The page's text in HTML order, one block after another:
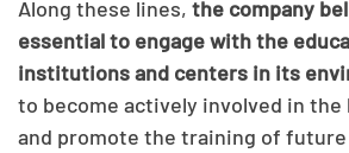
Along these lines, the company
essential to engage with the
institutions and centers in its
to become actively involved in the
and promote the training of future